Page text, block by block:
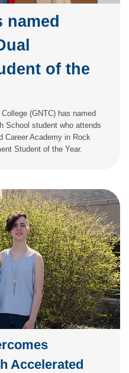
named
of the
(GNTC) has named
School student who attends
Career Academy in Rock
Student of the Year.
Accelerated